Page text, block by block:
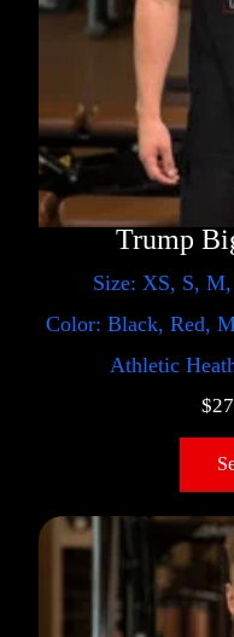
Trump
Size: XS, S,
Color: Black, Red,
Athletic
$